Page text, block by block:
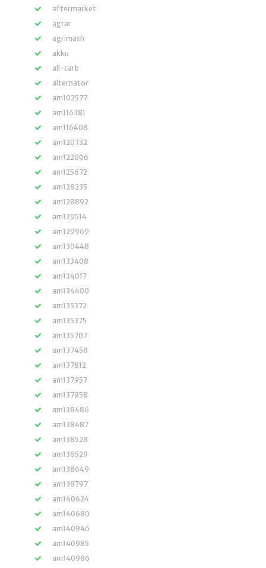
aftermarket
agrar
agrimash
akku
all-carb
alternator
am102577
am116381
am116408
am120732
am122006
am125672
am128235
am128892
am129514
am129969
am130448
am133408
am134017
am134400
am135372
am135375
am135707
am137458
am137812
am137957
am137958
am138486
am138487
am138528
am138529
am138649
am138797
am140624
am140680
am140946
am140985
am140986